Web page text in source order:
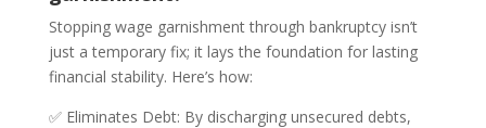
Stopping wage garnishment through bankruptcy isn’t
just a temporary fix; it lays the foundation for lasting
financial stability. Here’s how:
✅ Eliminates Debt: By discharging unsecured debts,